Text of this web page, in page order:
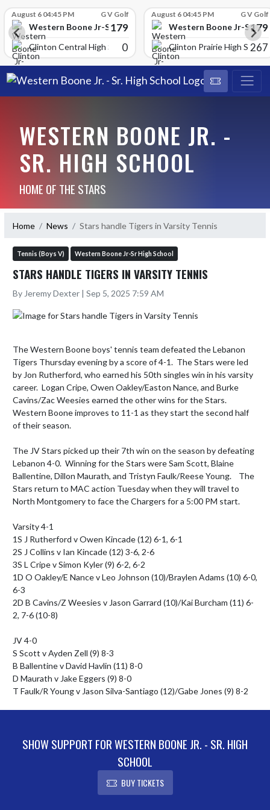
August 6 04:45 PM G V Golf
Western Boone Jr-Sr High School
179
Clinton Central High Scho
0
August 6 04:45 PM G V Golf
Western Boone Jr-Sr179
Clinton Prairie High School
267
WESTERN BOONE JR. -
SR. HIGH SCHOOL
HOME OF THE STARS
Home News Stars handle Tigers in Varsity Tennis
Tennis (Boys V) Western Boone Jr-Sr High School
STARS HANDLE TIGERS IN VARSITY TENNIS
By Jeremy Dexter | Sep 5, 2025 7:59 AM
The Western Boone boys' tennis team defeated the Lebanon
Tigers Thursday evening by a score of 4-1.  The Stars were led
by Jon Rutherford, who earned his 50th singles win in his varsity
career.  Logan Cripe, Owen Oakley/Easton Nance, and Burke
Cavins/Zac Weesies earned the other wins for the Stars.
Western Boone improves to 11-1 as they start the second half
of their season.
The JV Stars picked up their 7th win on the season by defeating
Lebanon 4-0.  Winning for the Stars were Sam Scott, Blaine
Ballentine, Dillon Maurath, and Tristyn Faulk/Reese Young.    The
Stars return to MAC action Tuesday when they will travel to
North Montgomery to face the Chargers for a 5:00 PM start.
Varsity 4-1
1S J Rutherford v Owen Kincade (12) 6-1, 6-1
2S J Collins v Ian Kincade (12) 3-6, 2-6
3S L Cripe v Simon Kyler (9) 6-2, 6-2
1D O Oakley/E Nance v Leo Johnson (10)/Braylen Adams (10) 6-0,
6-3
2D B Cavins/Z Weesies v Jason Garrard (10)/Kai Burcham (11) 6-
2, 7-6 (10-8)
JV 4-0
S Scott v Ayden Zell (9) 8-3
B Ballentine v David Havlin (11) 8-0
D Maurath v Jake Eggers (9) 8-0
T Faulk/R Young v Jason Silva-Santiago (12)/Gabe Jones (9) 8-2
SHOW SUPPORT FOR WESTERN BOONE JR. - SR. HIGH
SCHOOL
BUY TICKETS